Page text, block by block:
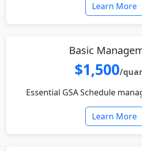
Learn More
Basic
$1,500/
Essential GSA Schedule
Learn More